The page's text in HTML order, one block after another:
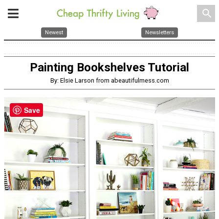
search
Newest Newsletters
Painting Bookshelves Tutorial
By: Elsie Larson from abeautifulmess.com
Save